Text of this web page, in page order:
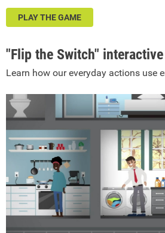
PLAY THE GAME
"Flip the Switch"
Learn how our everyday actions use